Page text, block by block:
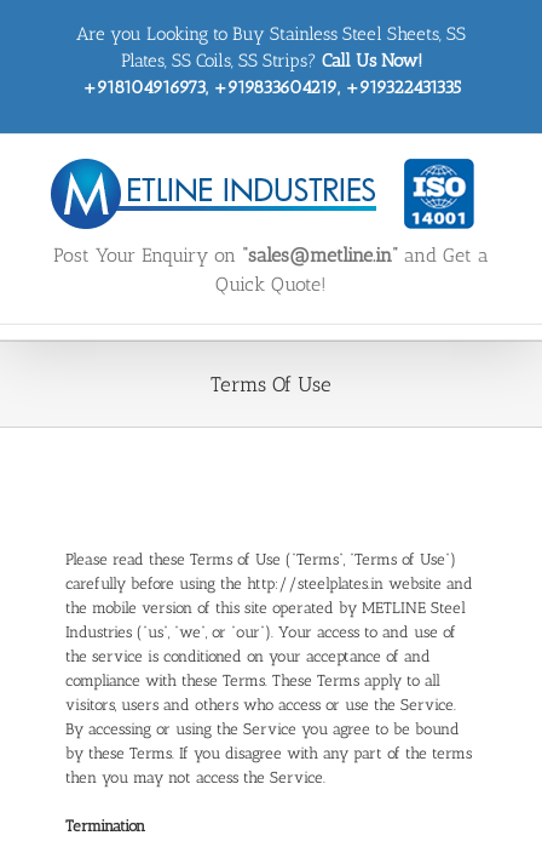
Are you Looking to Buy Stainless Steel Sheets, SS
Plates, SS Coils, SS Strips? Call Us Now!
+918104916973, +919833604219, +919322431335
Post Your Enquiry on “sales@metline.in” and Get a
Quick Quote!
Terms Of Use
Please read these Terms of Use (“Terms”, “Terms of Use”)
carefully before using the http://steelplates.in website and
the mobile version of this site operated by METLINE Steel
Industries (“us”, “we”, or “our”). Your access to and use of
the service is conditioned on your acceptance of and
compliance with these Terms. These Terms apply to all
visitors, users and others who access or use the Service.
By accessing or using the Service you agree to be bound
by these Terms. If you disagree with any part of the terms
then you may not access the Service.
Termination